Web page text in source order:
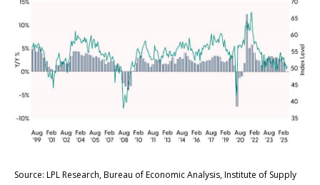
Source: LPL Research, Bureau of Economic Analysis, Institute of Supply